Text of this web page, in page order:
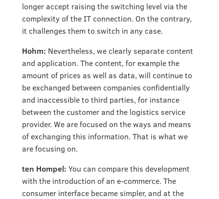
longer accept raising the switching level via the
complexity of the IT connection. On the contrary,
it challenges them to switch in any case.
Hohm: Nevertheless, we clearly separate content
and application. The content, for example the
amount of prices as well as data, will continue to
be exchanged between companies confidentially
and inaccessible to third parties, for instance
between the customer and the logistics service
provider. We are focused on the ways and means
of exchanging this information. That is what we
are focusing on.
ten Hompel: You can compare this development
with the introduction of an e-commerce. The
consumer interface became simpler, and at the